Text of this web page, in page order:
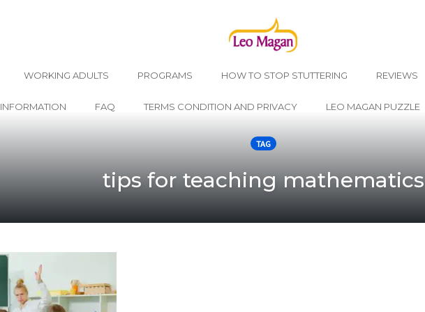
WORKING ADULTS PROGRAMS HOW TO STOP STUTTERING REVIEWS
INFORMATION FAQ TERMS CONDITION AND PRIVACY LEO MAGAN PUZZLE
TAG
tips for teaching mathematics